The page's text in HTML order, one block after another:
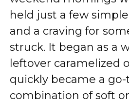
held just a few
and a craving for
struck. It began as a
leftover caramelized
quickly became a
combination of soft